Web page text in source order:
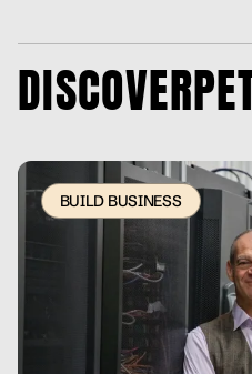
DISCOVER
BUILD BUSINESS